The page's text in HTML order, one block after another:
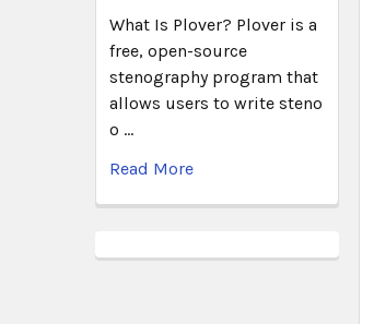
What Is Plover? Plover is a
free, open-source
stenography program that
allows users to write steno
o …
Read More